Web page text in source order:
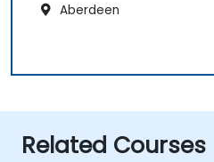
Aberdeen
Related Courses